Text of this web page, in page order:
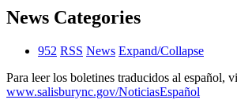
News Categories
952 RSS News Expand/Collapse
Para leer los boletines traducidos al español,
www.salisburync.gov/NoticiasEspañol